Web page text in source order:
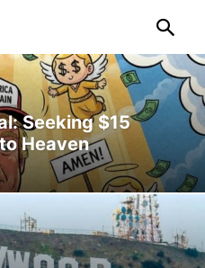
Seeking $15
Heaven